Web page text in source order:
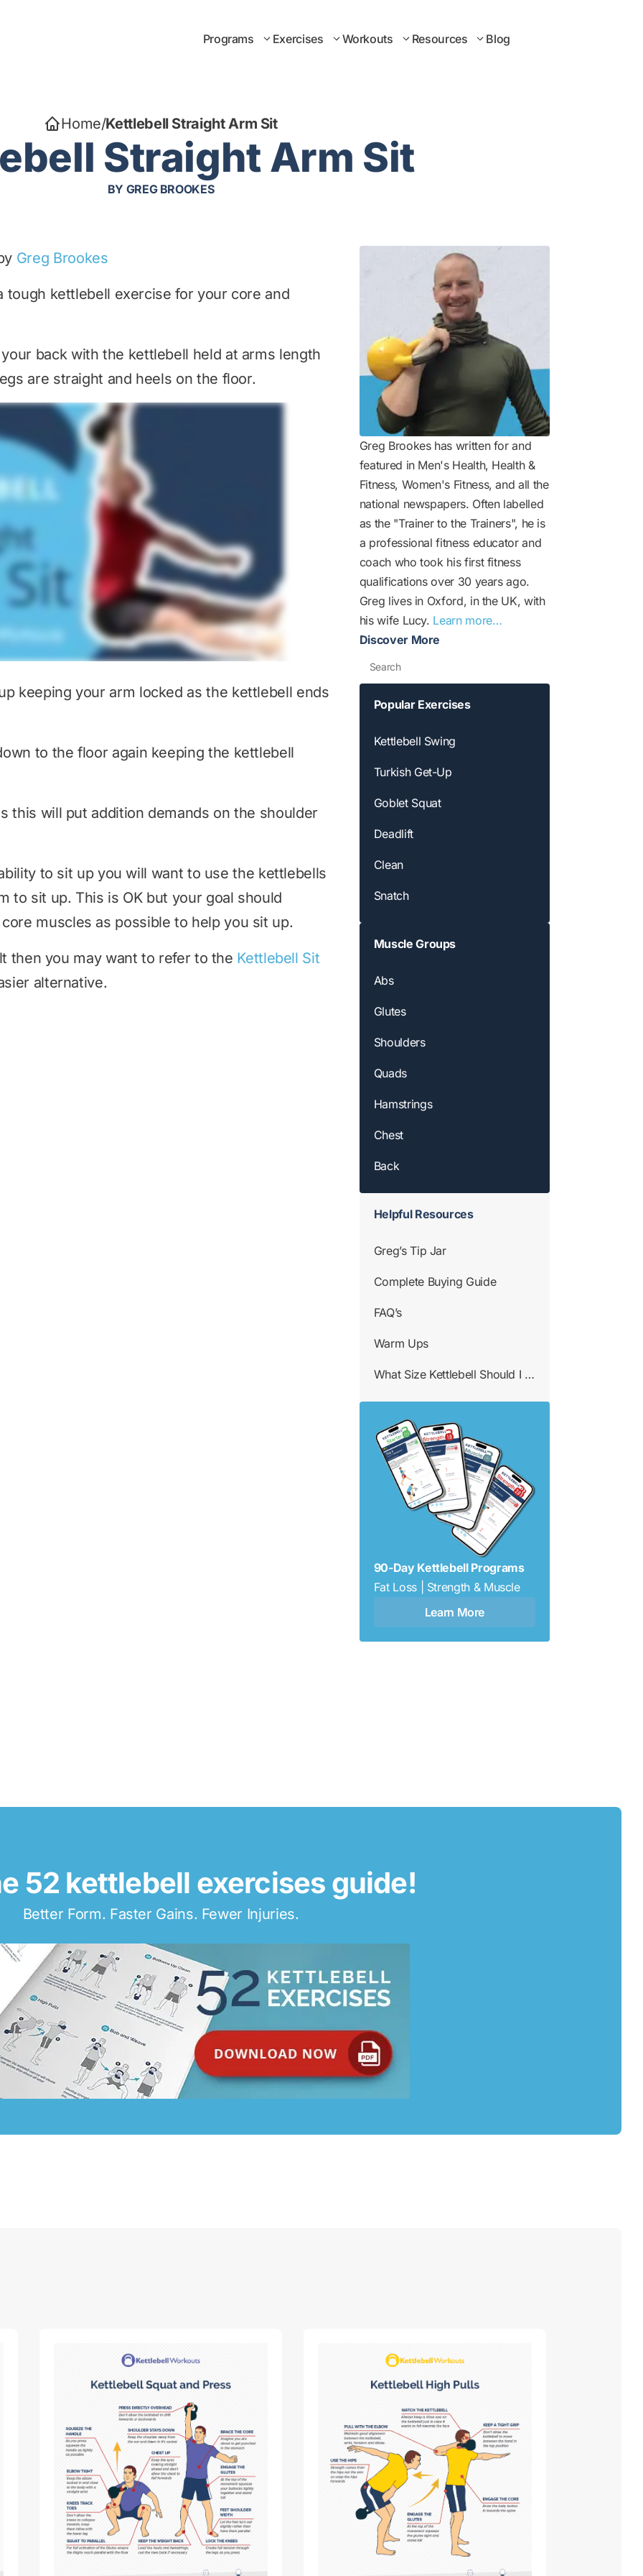
Programs Exercises Workouts Resources Blog
Home/Kettlebell Straight Arm Sit
Straight Arm Sit
BY GREG BROOKES
Greg Brookes
tough kettlebell exercise for your core and
back with the kettlebell held at arms length
are straight and heels on the floor.
keeping your arm locked as the kettlebell ends
to the floor again keeping the kettlebell
this will put addition demands on the shoulder
to sit up you will want to use the kettlebells
to sit up. This is OK but your goal should
muscles as possible to help you sit up.
then you may want to refer to the Kettlebell Sit
alternative.
Greg Brookes has written for and
featured in Men's Health, Health &
Fitness, Women's Fitness, and all the
national newspapers. Often labelled
as the "Trainer to the Trainers", he is
a professional fitness educator and
coach who took his first fitness
qualifications over 30 years ago.
Greg lives in Oxford, in the UK, with
his wife Lucy. Learn more…
Discover More
Search
Popular Exercises
Kettlebell Swing
Turkish Get-Up
Goblet Squat
Deadlift
Clean
Snatch
Muscle Groups
Abs
Glutes
Shoulders
Quads
Hamstrings
Chest
Back
Helpful Resources
Greg’s Tip Jar
Complete Buying Guide
FAQ’s
Warm Ups
What Size Kettlebell Should I Use
90-Day Kettlebell Programs
Fat Loss | Strength & Muscle
Learn More
52 kettlebell exercises guide!
Better Form. Faster Gains. Fewer Injuries.